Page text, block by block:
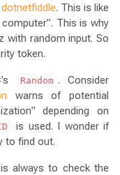
dotnetfiddle. This is like
This is why
with random input. So
token.
Random . Consider
warns of potential
depending on
is used. I wonder if
to find out.
always to check the